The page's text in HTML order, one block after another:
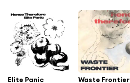
Elite Panic Waste Frontier